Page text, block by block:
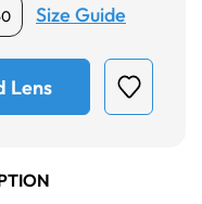
Size Guide
Lens